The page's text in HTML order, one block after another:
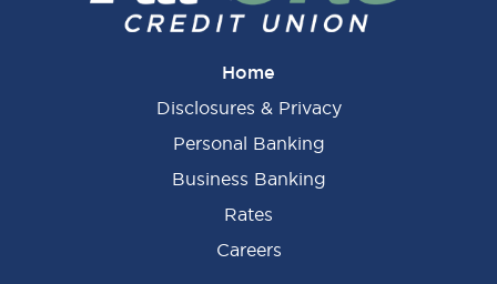
Home
Disclosures & Privacy
Personal Banking
Business Banking
Rates
Careers